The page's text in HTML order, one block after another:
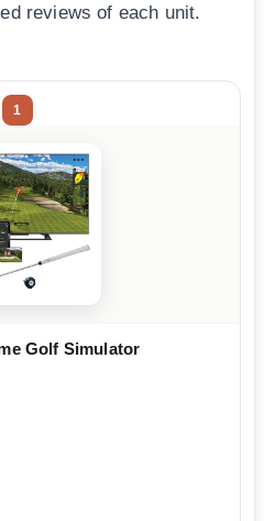
reviews of each unit.
1
Golf Simulator